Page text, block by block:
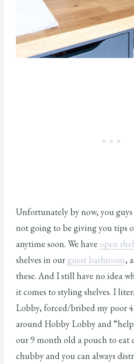
Unfortunately by now, you
not going to be giving you tips
anytime soon. We have open
shelves in our guest bathroom,
these. And I still have no idea
it comes to styling shelves. I
Lobby, forced/bribed my poor
around Hobby Lobby and
our 9 month old a pouch to eat
chubby and you can always